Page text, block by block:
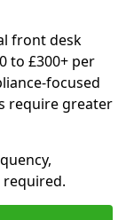
front desk
to £300+ per
focused
require greater